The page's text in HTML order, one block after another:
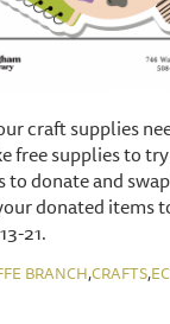
craft supplies
free supplies to
to donate and
donated items
21.
BRANCH,CRAFTS,